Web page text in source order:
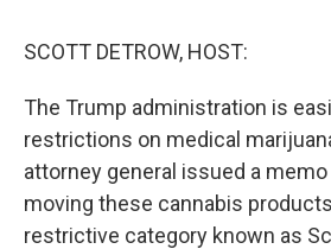
SCOTT DETROW, HOST:
The Trump administration is
restrictions on medical
attorney general issued a
moving these cannabis
restrictive category known as